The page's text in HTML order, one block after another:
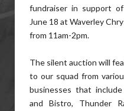
fundraiser in support
June 18 at Waverley
from 11am-2pm.
The silent auction will
to our squad from
businesses that
and Bistro, Thunder